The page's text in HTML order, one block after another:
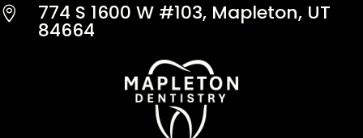
 774 S 1600 W #103, Mapleton, UT
84664